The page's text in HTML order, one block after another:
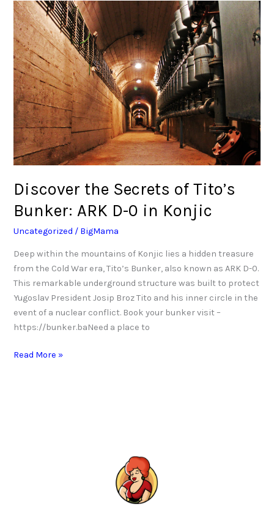
Discover the Secrets of Tito’s
Bunker: ARK D-0 in Konjic
Uncategorized / BigMama
Deep within the mountains of Konjic lies a hidden treasure
from the Cold War era, Tito’s Bunker, also known as ARK D-0.
This remarkable underground structure was built to protect
Yugoslav President Josip Broz Tito and his inner circle in the
event of a nuclear conflict. Book your bunker visit –
https://bunker.baNeed a place to
Discover
the
Secrets
of
Tito’s
Bunker:
ARK
D-
0
in
Konjic
Read More »